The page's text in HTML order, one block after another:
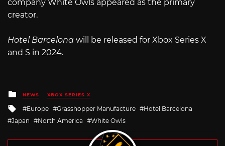
company White Owls appeared as the primary
creator.
Hotel Barcelona will be released for Xbox Series X
and S in 2024.
Posted
in
NEWS XBOX SERIES X
Tagged
with
Europe Grasshopper Manufacture
Hotel Barcelona
Japan
North America White Owls